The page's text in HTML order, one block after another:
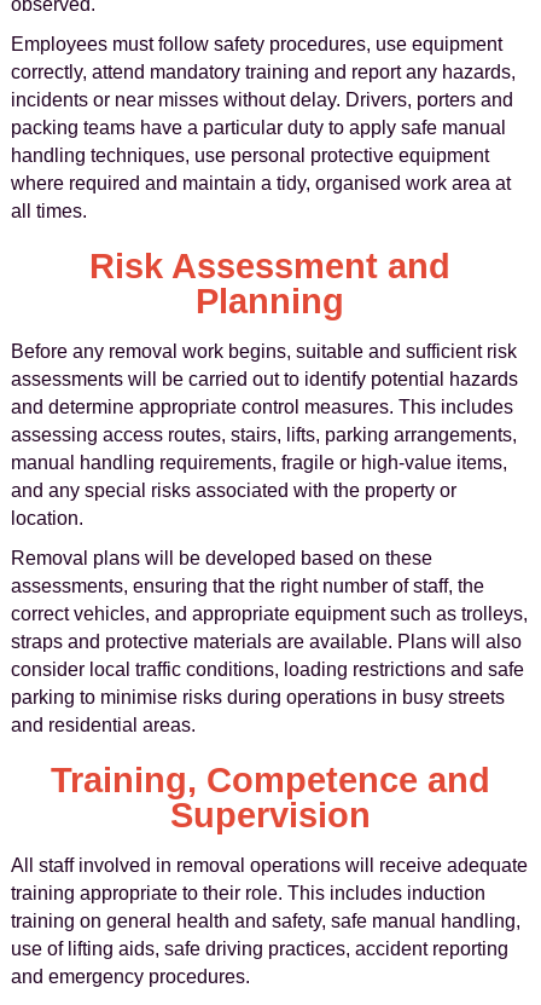
observed.
Employees must follow safety procedures, use equipment
correctly, attend mandatory training and report any hazards,
incidents or near misses without delay. Drivers, porters and
packing teams have a particular duty to apply safe manual
handling techniques, use personal protective equipment
where required and maintain a tidy, organised work area at
all times.
Risk Assessment and
Planning
Before any removal work begins, suitable and sufficient risk
assessments will be carried out to identify potential hazards
and determine appropriate control measures. This includes
assessing access routes, stairs, lifts, parking arrangements,
manual handling requirements, fragile or high-value items,
and any special risks associated with the property or
location.
Removal plans will be developed based on these
assessments, ensuring that the right number of staff, the
correct vehicles, and appropriate equipment such as trolleys,
straps and protective materials are available. Plans will also
consider local traffic conditions, loading restrictions and safe
parking to minimise risks during operations in busy streets
and residential areas.
Training, Competence and
Supervision
All staff involved in removal operations will receive adequate
training appropriate to their role. This includes induction
training on general health and safety, safe manual handling,
use of lifting aids, safe driving practices, accident reporting
and emergency procedures.